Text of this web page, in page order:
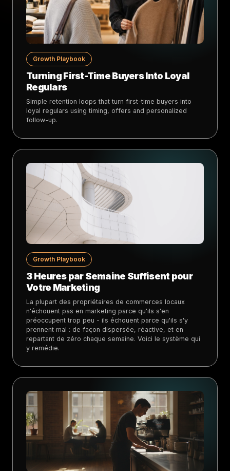
Growth Playbook
Turning First-Time Buyers Into Loyal
Regulars
Simple retention loops that turn first-time buyers into
loyal regulars using timing, offers and personalized
follow-up.
Growth Playbook
3 Heures par Semaine Suffisent pour
Votre Marketing
La plupart des propriétaires de commerces locaux
n'échouent pas en marketing parce qu'ils s'en
préoccupent trop peu - ils échouent parce qu'ils s'y
prennent mal : de façon dispersée, réactive, et en
repartant de zéro chaque semaine. Voici le système qui
y remédie.